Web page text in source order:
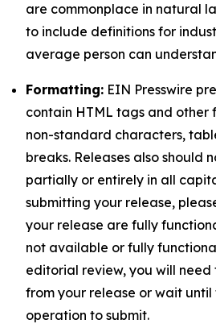
are commonplace in natural
to include definitions for
average person can
Formatting: EIN Presswire
contain HTML tags and other
non-standard characters,
breaks. Releases also should
partially or entirely in all
submitting your release,
your release are fully
not available or fully
editorial review, you will need
from your release or wait until
operation to submit.